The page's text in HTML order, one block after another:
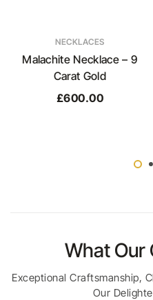
NECKLACES
Malachite Necklace – 9
Carat Gold
£600.00
What Our
Exceptional Craftsmanship,
Our